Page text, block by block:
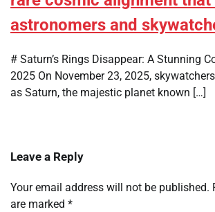
astronomers and
# Saturn’s Rings Disappear: A Stunning
2025 On November 23, 2025,
as Saturn, the majestic planet known […]
Leave a Reply
Your email address will not be published.
are marked *